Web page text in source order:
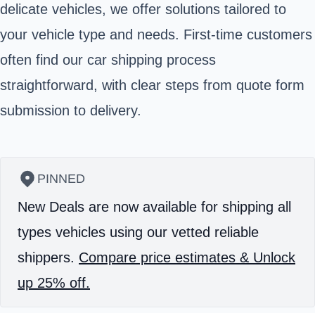
delicate vehicles, we offer solutions tailored to
your vehicle type and needs. First-time customers
often find our car shipping process
straightforward, with clear steps from quote form
submission to delivery.
PINNED
New Deals are now available for shipping all
types vehicles using our vetted reliable
shippers. Compare price estimates & Unlock
up 25% off.